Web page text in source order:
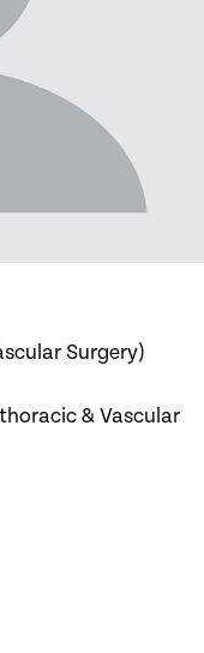
Surgery)
& Vascular